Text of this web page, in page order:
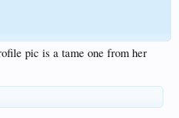
pic is a tame one from her